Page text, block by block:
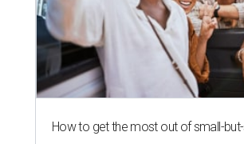
How to get the most out of small-